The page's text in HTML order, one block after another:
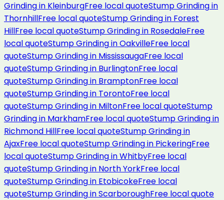
Grindingin KleinburgFree local quoteStump Grindingin
ThornhillFree local quoteStump Grindingin Forest
HillFree local quoteStump Grindingin RosedaleFree
local quoteStump GrindinginOakvilleFree local
quoteStump Grindingin MississaugaFree local
quoteStump Grindingin BurlingtonFree local
quoteStump Grindingin BramptonFree local
quoteStump Grindingin TorontoFree local
quoteStump Grindingin MiltonFree local quoteStump
Grindingin MarkhamFree local quoteStump Grindingin
Richmond HillFree local quoteStump Grindingin
AjaxFree local quoteStump Grindingin PickeringFree
local quoteStump GrindinginWhitbyFree local
quoteStump Grindingin North YorkFree local
quoteStump Grindingin EtobicokeFree local
quoteStump GrindinginScarboroughFree local quote